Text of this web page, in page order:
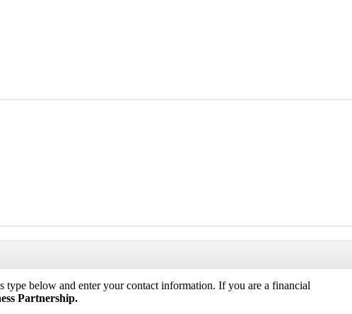
type below and enter your contact information. If you are a financial
Partnership.